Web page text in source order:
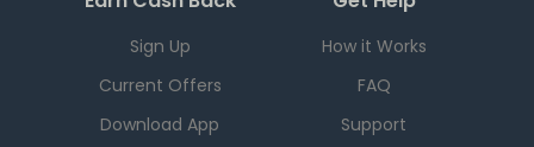
Sign Up
Current Offers
Download App
How it Works
FAQ
Support